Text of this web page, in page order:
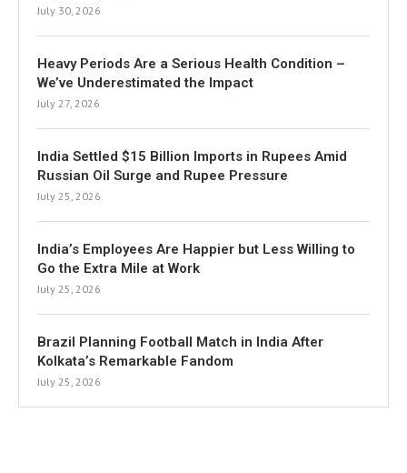
July 30, 2026
Heavy Periods Are a Serious Health Condition –
We’ve Underestimated the Impact
July 27, 2026
India Settled $15 Billion Imports in Rupees Amid
Russian Oil Surge and Rupee Pressure
July 25, 2026
India’s Employees Are Happier but Less Willing to
Go the Extra Mile at Work
July 25, 2026
Brazil Planning Football Match in India After
Kolkata’s Remarkable Fandom
July 25, 2026